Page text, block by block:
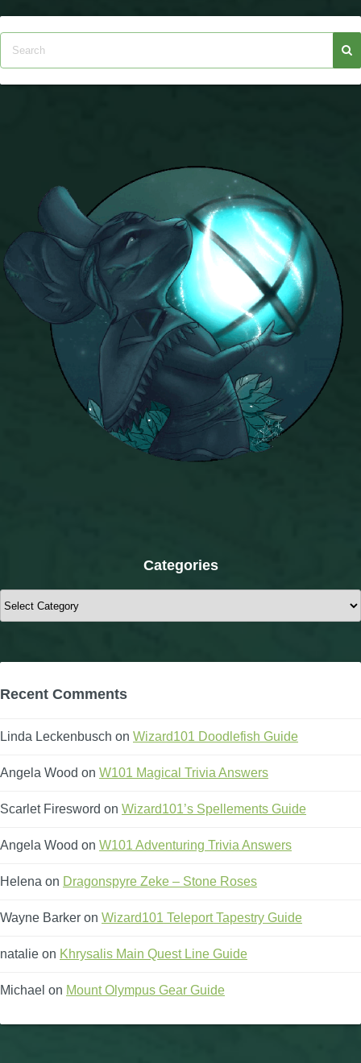
Categories
Categories
Recent Comments
Linda Leckenbusch on Wizard101 Doodlefish Guide
Angela Wood on W101 Magical Trivia Answers
Scarlet Firesword on Wizard101’s Spellements Guide
Angela Wood on W101 Adventuring Trivia Answers
Helena on Dragonspyre Zeke – Stone Roses
Wayne Barker on Wizard101 Teleport Tapestry Guide
natalie on Khrysalis Main Quest Line Guide
Michael on Mount Olympus Gear Guide